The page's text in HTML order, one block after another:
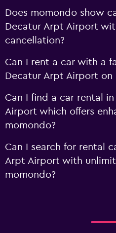
Does momondo show
Decatur Arpt Airport
cancellation?
Can I rent a car with a
Decatur Arpt Airport on
Can I find a car rental
Airport which offers
momondo?
Can I search for rental
Arpt Airport with
momondo?